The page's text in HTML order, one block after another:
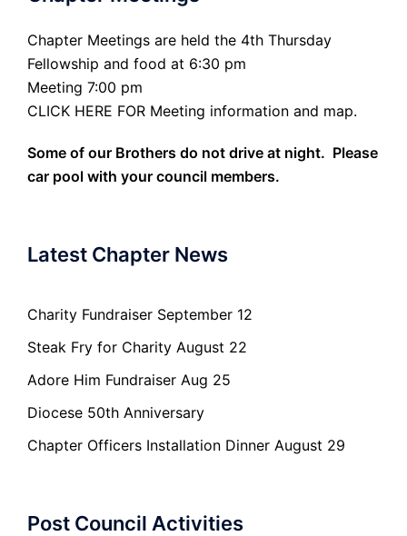
Chapter Meetings are held the 4th Thursday
Fellowship and food at 6:30 pm
Meeting 7:00 pm
CLICK HERE FOR Meeting information and map.
Some of our Brothers do not drive at night. Please
car pool with your council members.
Latest Chapter News
Charity Fundraiser September 12
Steak Fry for Charity August 22
Adore Him Fundraiser Aug 25
Diocese 50th Anniversary
Chapter Officers Installation Dinner August 29
Post Council Activities